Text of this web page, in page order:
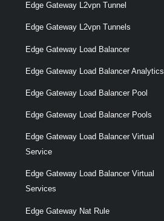
Edge Gateway L2vpn Tunnel
Edge Gateway L2vpn Tunnels
Edge Gateway Load Balancer
Edge Gateway Load Balancer Analytics
Edge Gateway Load Balancer Pool
Edge Gateway Load Balancer Pools
Edge Gateway Load Balancer Virtual
Service
Edge Gateway Load Balancer Virtual
Services
Edge Gateway Nat Rule